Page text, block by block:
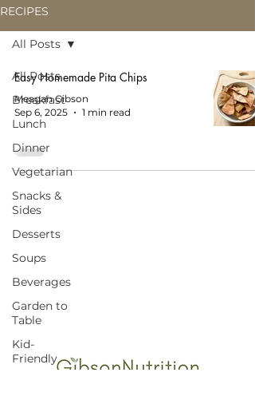
RECIPES
All Posts
Breakfast
Lunch
Dinner
Vegetarian
Snacks &
Sides
Desserts
Soups
Beverages
Garden to
Table
Kid-
Friendly
All Posts
Easy Homemade Pita Chips
Meagan Gibson
Sep 6, 2025
1 min read
START HERE FOR BALANCED EATING
AND VIBRANT LIVING!